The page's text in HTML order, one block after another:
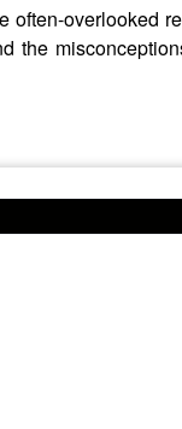
often-overlooked
the